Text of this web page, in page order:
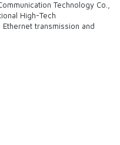
Technology Co.,
High-Tech
transmission and